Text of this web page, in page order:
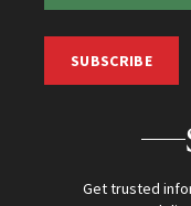
SUBSCRIBE
Get trusted